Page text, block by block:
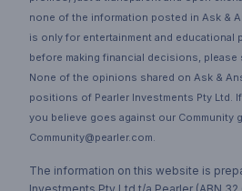
none of the information posted in Ask &
is only for entertainment and educational
before making financial decisions,
None of the opinions shared on Ask &
positions of Pearler Investments Pty Ltd.
you believe goes against our Community
Community@pearler.com.
The information on this website is